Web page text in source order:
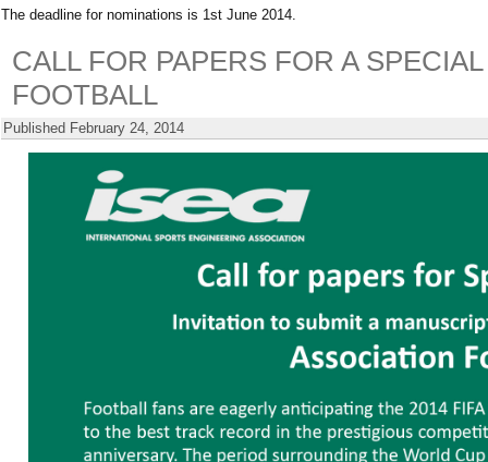
The deadline for nominations is 1st June 2014.
CALL FOR PAPERS FOR A
FOOTBALL
Published February 24, 2014